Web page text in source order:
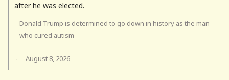
after he was elected.
Donald Trump is determined to go down in history as the man
who cured autism
· August 8, 2026